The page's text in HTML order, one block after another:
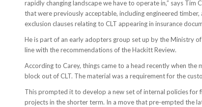
rapidly changing landscape we have to operate in,” says
that were previously acceptable, including engineered
exclusion clauses relating to CLT appearing in insurance
He is part of an early adopters group set up by the Ministry
line with the recommendations of the Hackitt Review.
According to Carey, things came to a head recently when
block out of CLT. The material was a requirement for the
This prompted it to develop a new set of internal policies for
projects in the shorter term. In a move that pre-empted the